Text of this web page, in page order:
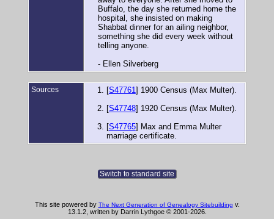
Buffalo, the day she returned home the
hospital, she insisted on making
Shabbat dinner for an ailing neighbor,
something she did every week without
telling anyone.
- Ellen Silverberg
Sources [S47761] 1900 Census (Max Multer).
[S47748] 1920 Census (Max Multer).
[S47765] Max and Emma Multer
marriage certificate.
Switch to standard site
This site powered by The Next Generation of Genealogy Sitebuilding v.
13.1.2, written by Darrin Lythgoe © 2001-2026.